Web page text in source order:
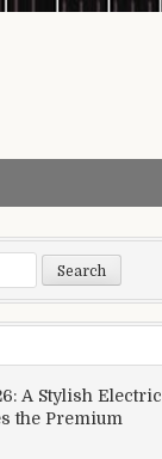
A Stylish Electric
the Premium